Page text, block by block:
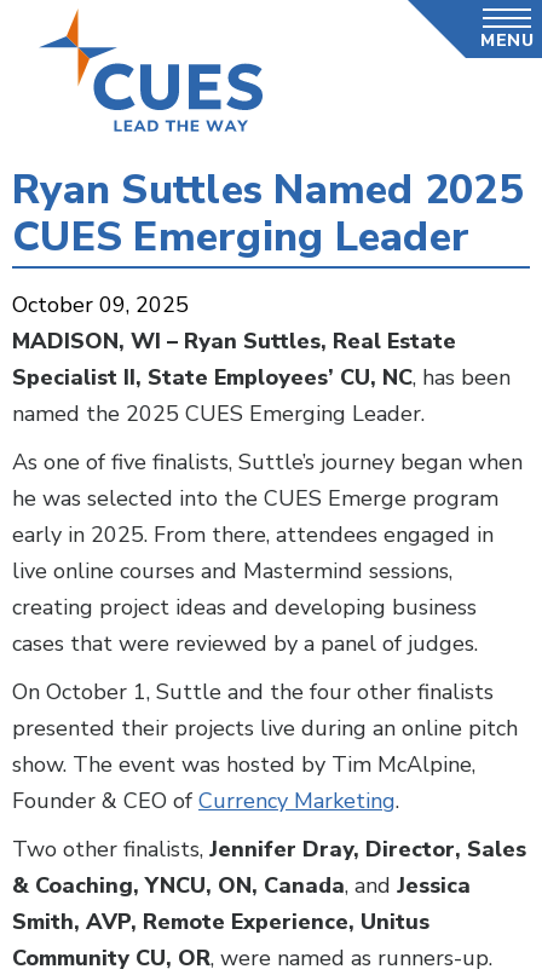
MENU
Ryan Suttles Named 2025
CUES Emerging Leader
October 09, 2025
MADISON, WI – Ryan Suttles, Real Estate
Specialist II, State Employees’ CU, NC, has been
named the 2025 CUES Emerging Leader.
As one of five finalists, Suttle’s journey began when
he was selected into the CUES Emerge program
early in 2025. From there, attendees engaged in
live online courses and Mastermind sessions,
creating project ideas and developing business
cases that were reviewed by a panel of judges.
On October 1, Suttle and the four other finalists
presented their projects live during an online pitch
show. The event was hosted by Tim McAlpine,
Founder & CEO of Currency Marketing.
Two other finalists, Jennifer Dray, Director, Sales
& Coaching, YNCU, ON, Canada, and Jessica
Smith, AVP, Remote Experience, Unitus
Community CU, OR, were named as runners-up.